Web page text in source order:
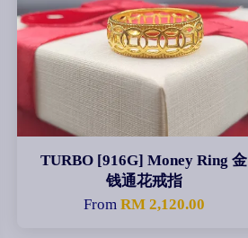
TURBO [916G] Money Ring 金
钱通花戒指
From RM 2,120.00